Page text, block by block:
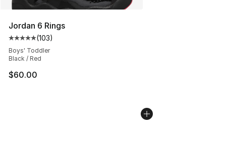
Jordan 6 Rings
Average customer rating - [5 out of 5 stars], 103
(103)
Boys' Toddler
Black / Red
$60.00